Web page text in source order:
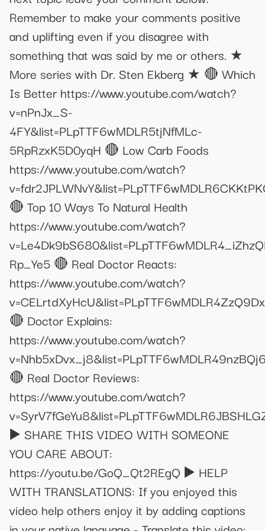
Remember to make your comments positive
and uplifting even if you disagree with
something that was said by me or others. ★
More series with Dr. Sten Ekberg ★ 🔴 Which
Is Better https://www.youtube.com/watch?
v=nPnJx_S-
4FY&list=PLpTTF6wMDLR5tjNfMLc-
5RpRzxK5D0yqH 🔴 Low Carb Foods
https://www.youtube.com/watch?
🔴 Top 10 Ways To Natural Health
https://www.youtube.com/watch?
Rp_Ye5 🔴 Real Doctor Reacts:
https://www.youtube.com/watch?
🔴 Doctor Explains:
https://www.youtube.com/watch?
🔴 Real Doctor Reviews:
https://www.youtube.com/watch?
▶️ SHARE THIS VIDEO WITH SOMEONE
YOU CARE ABOUT:
https://youtu.be/GoQ_Qt2REgQ ▶️ HELP
WITH TRANSLATIONS: If you enjoyed this
video help others enjoy it by adding captions